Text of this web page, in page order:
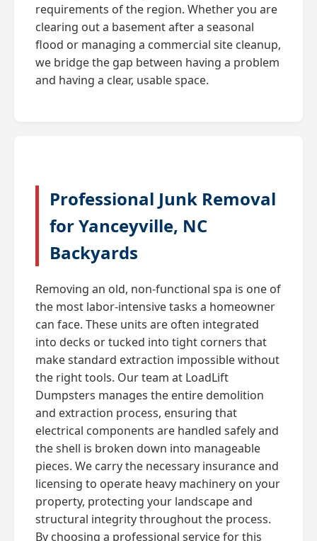
requirements of the region. Whether you are
clearing out a basement after a seasonal
flood or managing a commercial site cleanup,
we bridge the gap between having a problem
and having a clear, usable space.
Professional Junk Removal
for Yanceyville, NC
Backyards
Removing an old, non-functional spa is one of
the most labor-intensive tasks a homeowner
can face. These units are often integrated
into decks or tucked into tight corners that
make standard extraction impossible without
the right tools. Our team at LoadLift
Dumpsters manages the entire demolition
and extraction process, ensuring that
electrical components are handled safely and
the shell is broken down into manageable
pieces. We carry the necessary insurance and
licensing to operate heavy machinery on your
property, protecting your landscape and
structural integrity throughout the process.
By choosing a professional service for this